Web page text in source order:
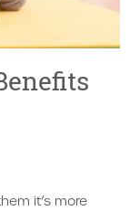
it’s more